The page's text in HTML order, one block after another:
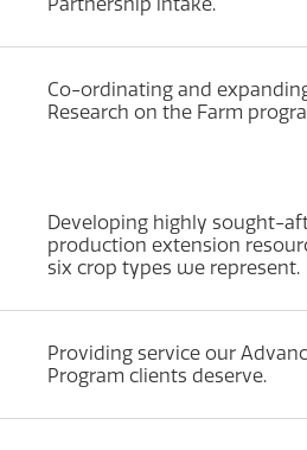
Co-ordinating and
Research on the Farm
Developing highly sought-
production extension
six crop types we represent.
Providing service our
Program clients deserve.